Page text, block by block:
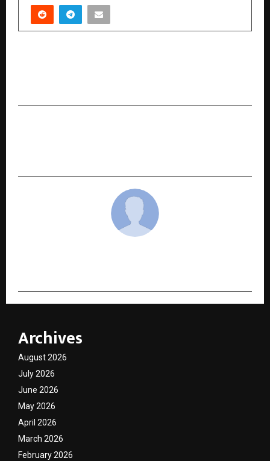
Archives
August 2026
July 2026
June 2026
May 2026
April 2026
March 2026
February 2026